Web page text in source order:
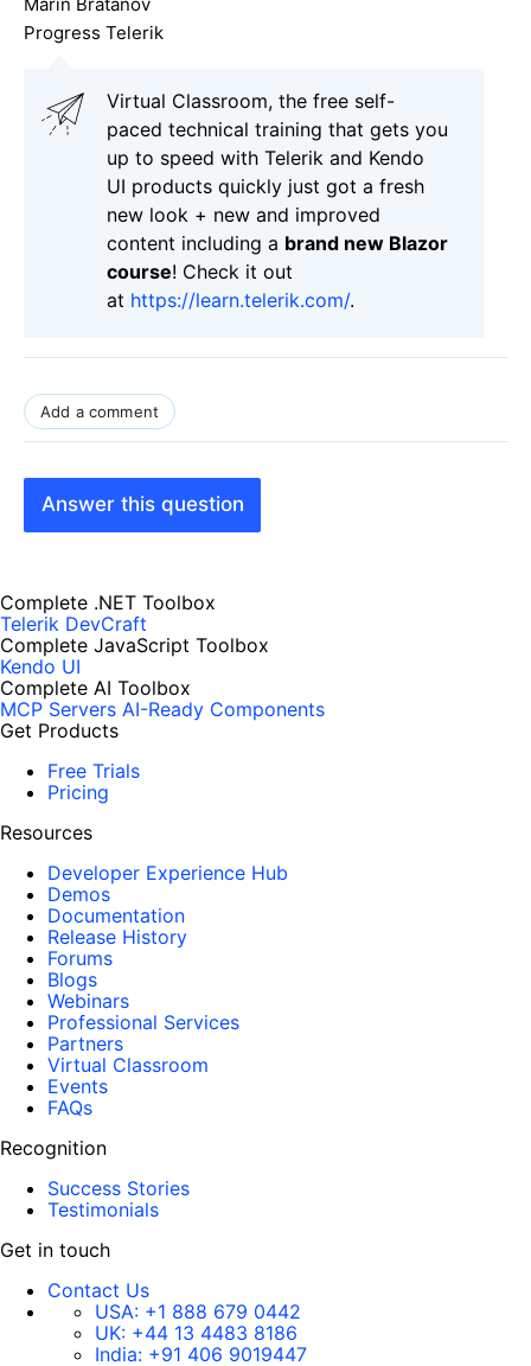
Progress Telerik
Virtual Classroom, the free self-
paced technical training that gets you
up to speed with Telerik and Kendo
UI products quickly just got a fresh
new look + new and improved
content including a brand new Blazor
course! Check it out
at https://learn.telerik.com/.
Add a comment
Answer this question
Complete .NET Toolbox
Telerik DevCraft
Complete JavaScript Toolbox
Kendo UI
Complete AI Toolbox
MCP Servers AI-Ready Components
Get Products
Free Trials
Pricing
Resources
Developer Experience Hub
Demos
Documentation
Release History
Forums
Blogs
Webinars
Professional Services
Partners
Virtual Classroom
Events
FAQs
Recognition
Success Stories
Testimonials
Get in touch
Contact Us
USA: +1 888 679 0442
UK: +44 13 4483 8186
India: +91 406 9019447